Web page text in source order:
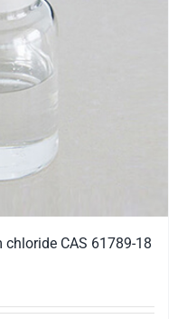
CAS 61789-18